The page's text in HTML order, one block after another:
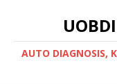
AUTO DIAGNOSIS,